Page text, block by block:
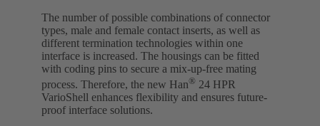
The number of possible combinations of connector
types, male and female contact inserts, as well as
different termination technologies within one
interface is increased. The housings can be fitted
with coding pins to secure a mix-up-free mating
process. Therefore, the new Han® 24 HPR
VarioShell enhances flexibility and ensures future-
proof interface solutions.